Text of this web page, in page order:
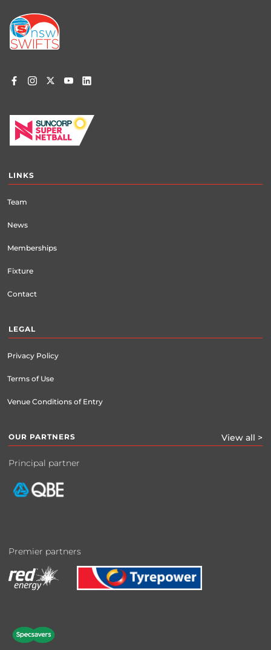
Footer
menu
LINKS
Team
News
Memberships
Fixture
Contact
LEGAL
Privacy Policy
Terms of Use
Venue Conditions of Entry
OUR PARTNERS View all >
Principal partner
Premier partners